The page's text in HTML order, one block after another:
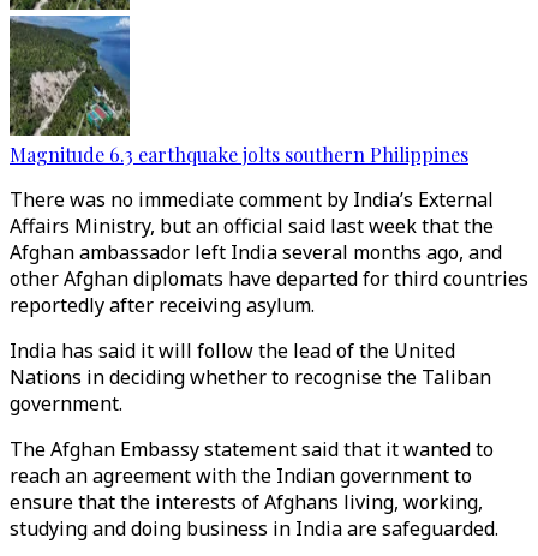
Magnitude 6.3 earthquake jolts southern Philippines
There was no immediate comment by India’s External
Affairs Ministry, but an official said last week that the
Afghan ambassador left India several months ago, and
other Afghan diplomats have departed for third countries
reportedly after receiving asylum.
India has said it will follow the lead of the United
Nations in deciding whether to recognise the Taliban
government.
The Afghan Embassy statement said that it wanted to
reach an agreement with the Indian government to
ensure that the interests of Afghans living, working,
studying and doing business in India are safeguarded.